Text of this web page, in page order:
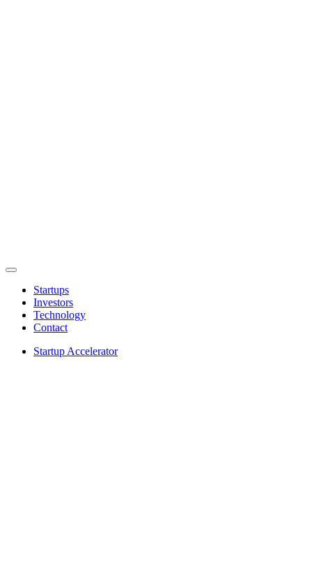
Startups
Investors
Technology
Contact
Startup Accelerator